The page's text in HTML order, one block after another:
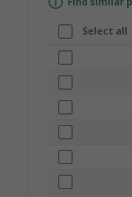
Select all